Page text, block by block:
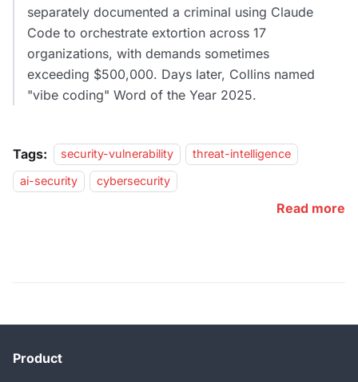
separately documented a criminal using Claude
Code to orchestrate extortion across 17
organizations, with demands sometimes
exceeding $500,000. Days later, Collins named
"vibe coding" Word of the Year 2025.
Tags: security-vulnerability
threat-intelligence
ai-security
cybersecurity
Read more
Product